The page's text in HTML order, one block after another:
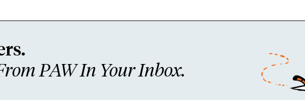
PAW In Your Inbox.